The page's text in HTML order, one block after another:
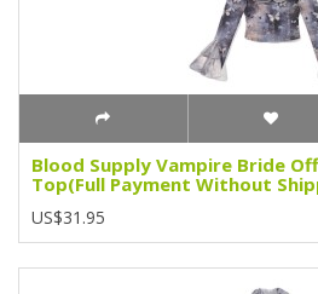
Blood Supply Vampire Bride
Top(Full Payment Without
US$31.95